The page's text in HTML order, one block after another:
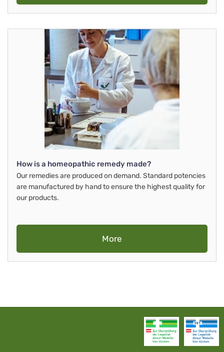
How is a homeopathic remedy made?
Our remedies are produced on demand. Standard potencies
are manufactured by hand to ensure the highest quality for
our products.
More